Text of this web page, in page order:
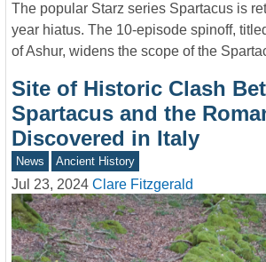
The popular Starz series Spartacus is
year hiatus. The 10-episode spinoff,
of Ashur, widens the scope of the
Site of Historic Clash
Spartacus and the
Discovered in Italy
News Ancient History
Jul 23, 2024 Clare Fitzgerald